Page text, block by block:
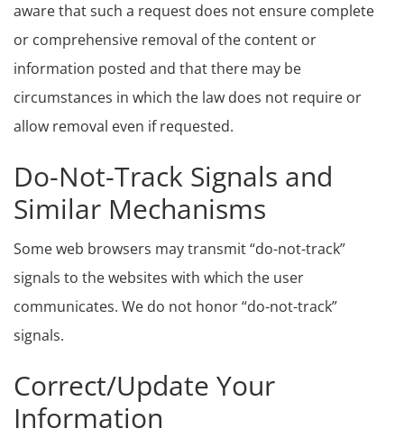
aware that such a request does not ensure complete
or comprehensive removal of the content or
information posted and that there may be
circumstances in which the law does not require or
allow removal even if requested.
Do-Not-Track Signals and
Similar Mechanisms
Some web browsers may transmit “do-not-track”
signals to the websites with which the user
communicates. We do not honor “do-not-track”
signals.
Correct/Update Your
Information